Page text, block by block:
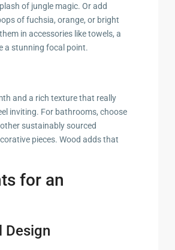
of jungle magic. Or add
of fuchsia, orange, or bright
in accessories like towels, a
a stunning focal point.
and a rich texture that really
inviting. For bathrooms, choose
sustainably sourced
pieces. Wood adds that
for an
Design